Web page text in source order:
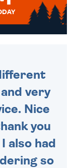
very
Nice
you
also had
so